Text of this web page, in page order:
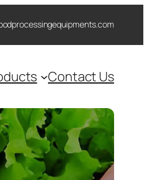
Contact Us